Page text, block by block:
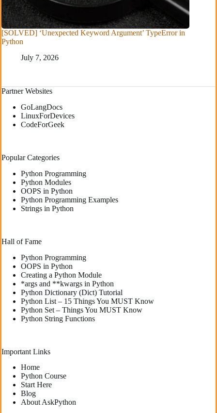
[SOLVED] ‘Unexpected Keyword Argument’ TypeError in
Python
July 7, 2026
Partner Websites
GoLangDocs
LinuxForDevices
CodeForGeek
Popular Categories
Python Programming
Python Modules
OOPS in Python
Python Programming Examples
Strings in Python
Hall of Fame
Python Programming
OOPS in Python
Creating a Python Module
*args and **kwargs in Python
Python Dictionary (Dict) Tutorial
Python List – 15 Things You MUST Know
Python Set – Things You MUST Know
Python String Functions
Important Links
Home
Python Course
Start Here
Blog
About AskPython